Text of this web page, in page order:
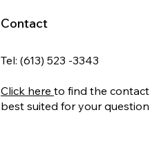
Contact
Tel: (613) 523 -3343
Click here to find the contact
best suited for your question